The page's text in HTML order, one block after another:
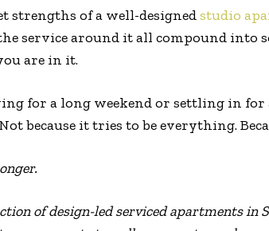
strengths of a well-designedstudio
service around it all compound into
are in it.
for a long weekend or settling in for
because it tries to be everything.
of design-led serviced apartments in